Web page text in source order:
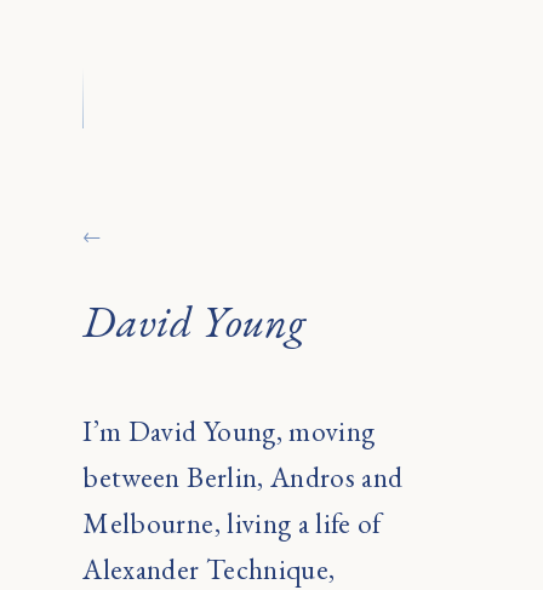
←
David Young
I’m David Young, moving
between Berlin, Andros and
Melbourne, living a life of
Alexander Technique,